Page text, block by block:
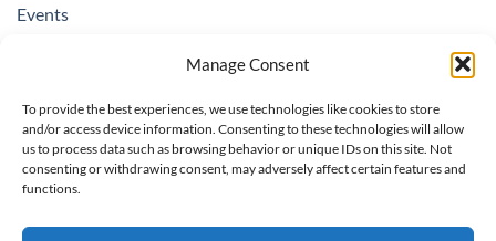
Manage Consent
To provide the best experiences, we use technologies like cookies to store
and/or access device information. Consenting to these technologies will allow
us to process data such as browsing behavior or unique IDs on this site. Not
consenting or withdrawing consent, may adversely affect certain features and
functions.
Events
Education & Suicide Awareness
Contact SOSAD Ireland
Helpline Privacy Policy
Cookie Policy (EU)